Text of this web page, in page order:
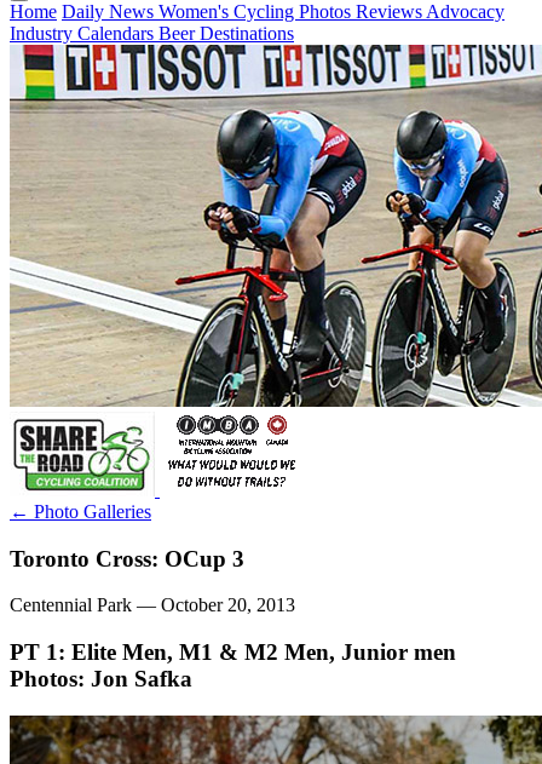
Home Daily News Women's Cycling Photos Reviews Advocacy
Industry Calendars BeerDestinations
← Photo Galleries
Toronto Cross: OCup 3
Centennial Park — October 20, 2013
PT 1: Elite Men, M1 & M2 Men, Junior men
Photos: Jon Safka